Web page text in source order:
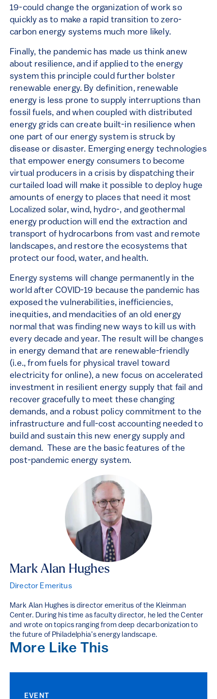
19-could change the organization of work so
quickly as to make a rapid transition to zero-
carbon energy systems much more likely.
Finally, the pandemic has made us think anew
about resilience, and if applied to the energy
system this principle could further bolster
renewable energy. By definition, renewable
energy is less prone to supply interruptions than
fossil fuels, and when coupled with distributed
energy grids can create built-in resilience when
one part of our energy system is struck by
disease or disaster. Emerging energy technologies
that empower energy consumers to become
virtual producers in a crisis by dispatching their
curtailed load will make it possible to deploy huge
amounts of energy to places that need it most
Localized solar, wind, hydro-, and geothermal
energy production will end the extraction and
transport of hydrocarbons from vast and remote
landscapes, and restore the ecosystems that
protect our food, water, and health.
Energy systems will change permanently in the
world after COVID-19 because the pandemic has
exposed the vulnerabilities, inefficiencies,
inequities, and mendacities of an old energy
normal that was finding new ways to kill us with
every decade and year. The result will be changes
in energy demand that are renewable-friendly
(i.e., from fuels for physical travel toward
electricity for online), a new focus on accelerated
investment in resilient energy supply that fail and
recover gracefully to meet these changing
demands, and a robust policy commitment to the
infrastructure and full-cost accounting needed to
build and sustain this new energy supply and
demand. These are the basic features of the
post-pandemic energy system.
Mark Alan Hughes
Director Emeritus
Mark Alan Hughes is director emeritus of the Kleinman
Center. During his time as faculty director, he led the Center
and wrote on topics ranging from deep decarbonization to
the future of Philadelphia’s energy landscape.
More Like This
EVENT